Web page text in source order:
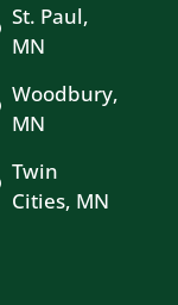
St. Paul,
MN
Woodbury,
MN
Twin
Cities, MN